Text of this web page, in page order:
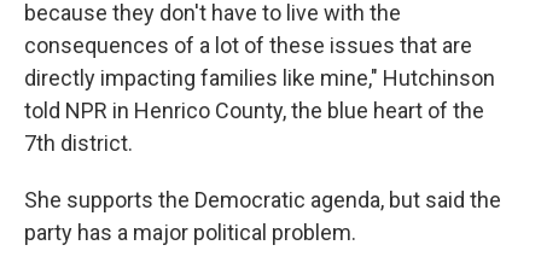
because they don't have to live with the
consequences of a lot of these issues that are
directly impacting families like mine," Hutchinson
told NPR in Henrico County, the blue heart of the
7th district.
She supports the Democratic agenda, but said the
party has a major political problem.